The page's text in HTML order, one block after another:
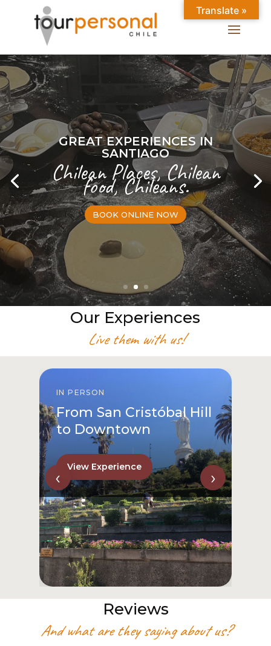
GREAT EXPERIENCES IN
SANTIAGO
Chilean Places, Chilean
food, Chileans.
BOOK ONLINE NOW
Our Experiences
Live them with us!
IN PERSON
From San Cristóbal Hill
to Downtown
View Experience
‹ ›
Reviews
And what are they saying about us?
Translate »